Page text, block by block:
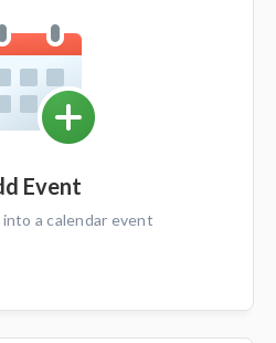
Event
into a calendar event